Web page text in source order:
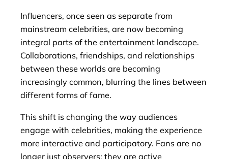
Influencers, once seen as separate from
mainstream celebrities, are now becoming
integral parts of the entertainment landscape.
Collaborations, friendships, and relationships
between these worlds are becoming
increasingly common, blurring the lines between
different forms of fame.
This shift is changing the way audiences
engage with celebrities, making the experience
more interactive and participatory. Fans are no
longer just observers; they are active